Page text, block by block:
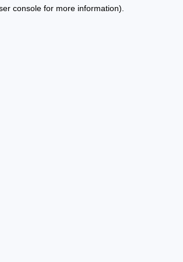
console for more information).